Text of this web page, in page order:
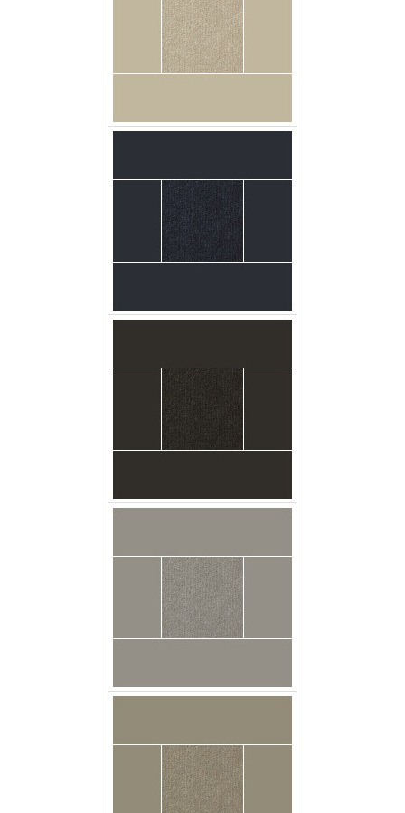
carpet urban_plush
dark_denim floor
carpet urban_plush
firewood floor
carpet urban_plush
glacier floor
carpet urban_plush
medusa floor
carpet urban_plush
pewter floor